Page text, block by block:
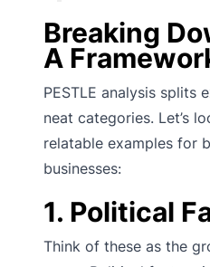
Breaking
A
PESTLE analysis splits
neat categories. Let’s
relatable examples for
businesses:
1. Political
Think of these as the